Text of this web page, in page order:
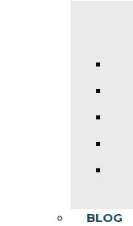
BLOG